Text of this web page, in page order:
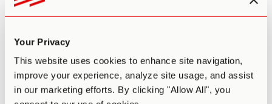
Your Privacy
This website uses cookies to enhance site navigation,
improve your experience, analyze site usage, and assist
in our marketing efforts. By clicking "Allow All", you
fortunately, I ventured there [ayahuasca] and I’m sure
many of your listeners have experienced it, and so I had
that typical ayahuasca story… [it] changed my life… and
just had that idea of, ‘Hey, I have a lot of veteran buddies
that are struggling on the verge of themselves doing some
bad irreversible decisions.’ And so that’s the inspiration of